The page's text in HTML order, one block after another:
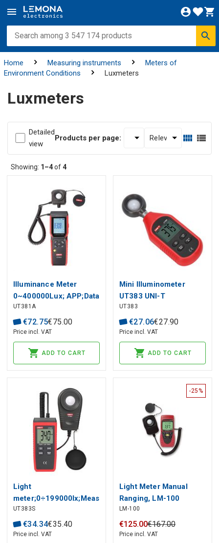
Home Measuring instruments
Meters of
Environment Conditions
Luxmeters
Luxmeters
Detailed
view
Products per page:
Showing: 1–4of4
Illuminance Meter
0~400000Lux; APP;Data
storage: 99 sets; Color
Correction
Coefficient;Integrated
and split probe
UT381A
€72.75€75.00
Price incl. VAT
ADD TO CART
Mini Illuminometer
UT383 UNI-T
UT383
€27.06€27.90
Price incl. VAT
ADD TO CART
Light
meter;0÷199000lx;Meas.accur:
±(4% + 8 digits)
UT383S
€34.34€35.40
Price incl. VAT
-25%
Light Meter Manual
Ranging, LM-100
AMPROBE
LM-100
€125.00€167.00
Price incl. VAT